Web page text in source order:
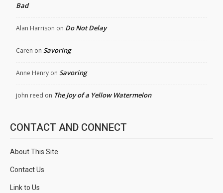
Bad
Alan Harrison on Do Not Delay
Caren on Savoring
Anne Henry on Savoring
john reed on The Joy of a Yellow Watermelon
CONTACT AND CONNECT
About This Site
Contact Us
Link to Us